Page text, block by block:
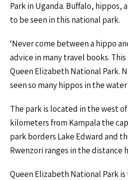
Park in Uganda. Buffalo, hippos,
to be seen in this national park.
‘Never come between a hippo
advice in many travel books.
Queen Elizabeth National Park.
seen so many hippos in the
The park is located in the west
kilometers from Kampala the
park borders Lake Edward and
Rwenzori ranges in the distance
Queen Elizabeth National Park